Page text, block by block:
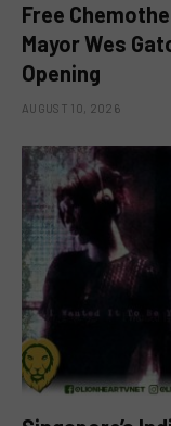
Free
Mayor Wes
Opening
AUGUST 10, 2026